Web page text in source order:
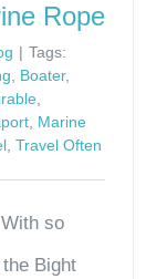
Rope
| Tags:
, Boater,
,
, Marine
, Travel Often
so
Bight